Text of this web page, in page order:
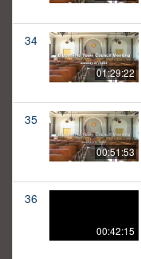
34
01:29:22
35
00:51:53
36
00:42:15